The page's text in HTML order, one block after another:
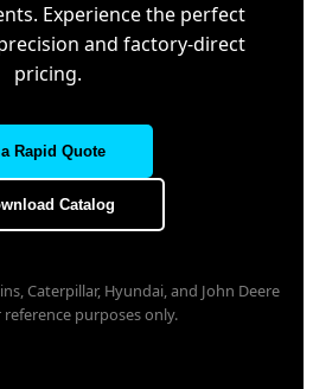
Experience the perfect
and factory-direct
pricing.
Rapid Quote
Catalog
Caterpillar, Hyundai, and John Deere
purposes only.